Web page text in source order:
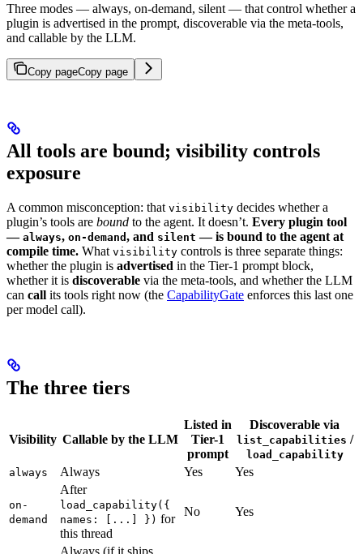
Three modes — always, on-demand, silent — that control whether a
plugin is advertised in the prompt, discoverable via the meta-tools,
and callable by the LLM.
Copy pageCopy page
All tools are bound; visibility controls
exposure
A common misconception: that visibility decides whether a
plugin’s tools are bound to the agent. It doesn’t. Every plugin tool
— always, on-demand , and silent — is bound to the agent at
compile time. What visibility controls is three separate things:
whether the plugin is advertised in the Tier-1 prompt block,
whether it is discoverable via the meta-tools, and whether the LLM
can call its tools right now (the CapabilityGate enforces this last one
per model call).
The three tiers
Visibility Callable by the LLM
Listed in
Tier-1
prompt
Discoverable via
list_capabilities /
load_capability
always
Always Yes Yes
on-
demand
After
load_capability({
names: [...] }) for
this thread
No Yes
Always (if it ships